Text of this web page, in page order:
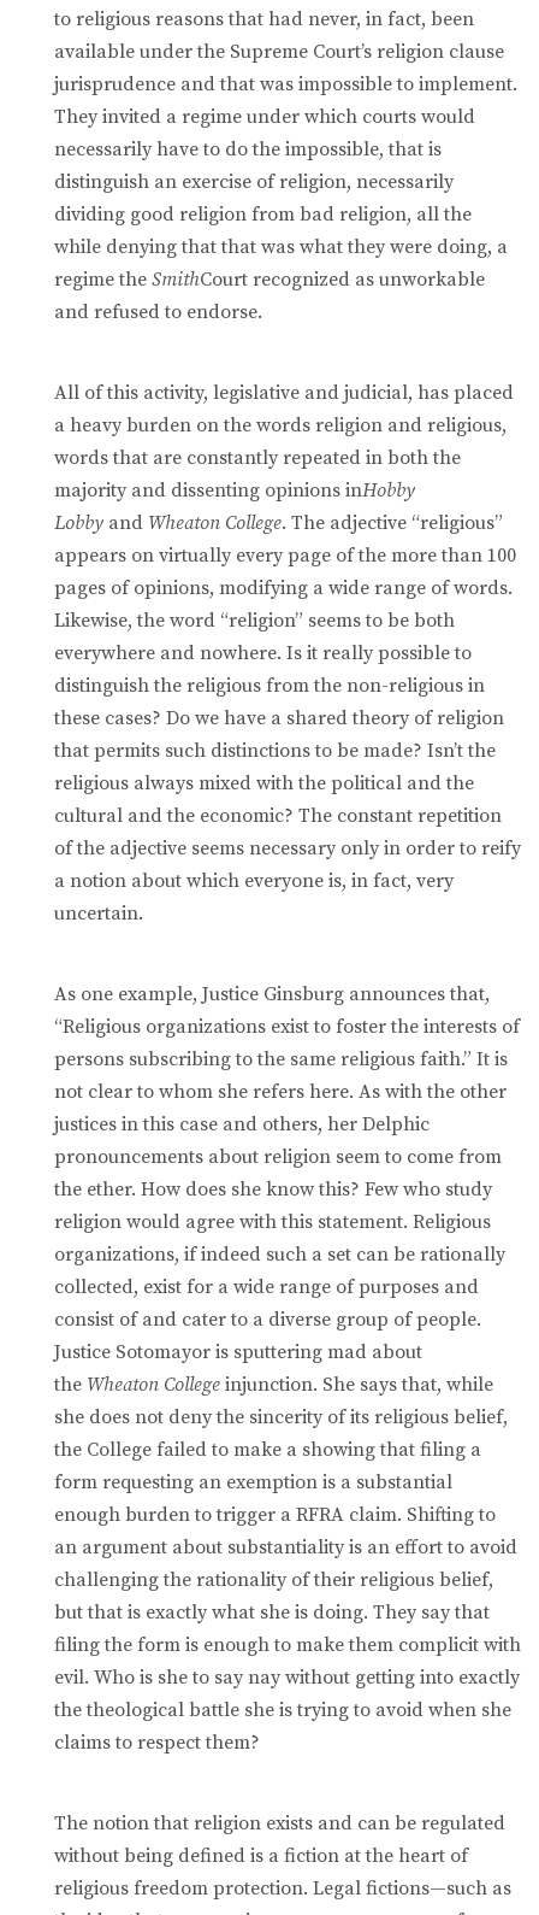
to religious reasons that had never, in fact, been
available under the Supreme Court’s religion clause
jurisprudence and that was impossible to implement.
They invited a regime under which courts would
necessarily have to do the impossible, that is
distinguish an exercise of religion, necessarily
dividing good religion from bad religion, all the
while denying that that was what they were doing, a
regime the SmithCourt recognized as unworkable
and refused to endorse.
All of this activity, legislative and judicial, has placed
a heavy burden on the words religion and religious,
words that are constantly repeated in both the
majority and dissenting opinions inHobby
Lobby and Wheaton College. The adjective “religious”
appears on virtually every page of the more than 100
pages of opinions, modifying a wide range of words.
Likewise, the word “religion” seems to be both
everywhere and nowhere. Is it really possible to
distinguish the religious from the non-religious in
these cases? Do we have a shared theory of religion
that permits such distinctions to be made? Isn’t the
religious always mixed with the political and the
cultural and the economic? The constant repetition
of the adjective seems necessary only in order to reify
a notion about which everyone is, in fact, very
uncertain.
As one example, Justice Ginsburg announces that,
“Religious organizations exist to foster the interests of
persons subscribing to the same religious faith.” It is
not clear to whom she refers here. As with the other
justices in this case and others, her Delphic
pronouncements about religion seem to come from
the ether. How does she know this? Few who study
religion would agree with this statement. Religious
organizations, if indeed such a set can be rationally
collected, exist for a wide range of purposes and
consist of and cater to a diverse group of people.
Justice Sotomayor is sputtering mad about
the Wheaton College injunction. She says that, while
she does not deny the sincerity of its religious belief,
the College failed to make a showing that filing a
form requesting an exemption is a substantial
enough burden to trigger a RFRA claim. Shifting to
an argument about substantiality is an effort to avoid
challenging the rationality of their religious belief,
but that is exactly what she is doing. They say that
filing the form is enough to make them complicit with
evil. Who is she to say nay without getting into exactly
the theological battle she is trying to avoid when she
claims to respect them?
The notion that religion exists and can be regulated
without being defined is a fiction at the heart of
religious freedom protection. Legal fictions—such as